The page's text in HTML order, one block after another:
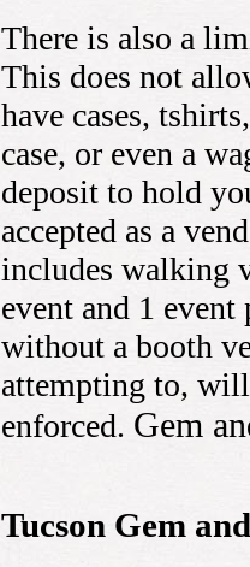
There is also a
This does not
have cases,
case, or even a
deposit to hold
accepted as a
includes walking
event and 1
without a booth
attempting to,
enforced. Gem
Tucson Gem